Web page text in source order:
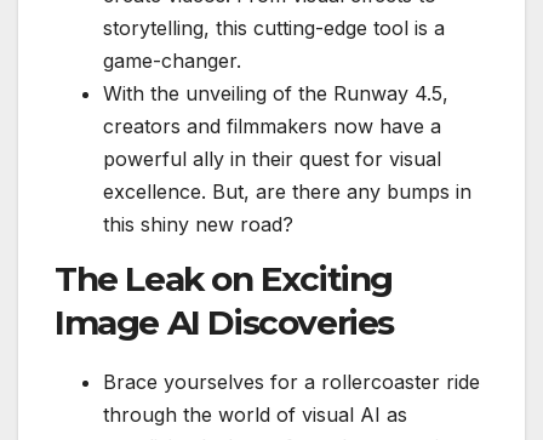
storytelling, this cutting-edge tool is a
game-changer.
With the unveiling of the Runway 4.5,
creators and filmmakers now have a
powerful ally in their quest for visual
excellence. But, are there any bumps in
this shiny new road?
The Leak on Exciting
Image AI Discoveries
Brace yourselves for a rollercoaster ride
through the world of visual AI as